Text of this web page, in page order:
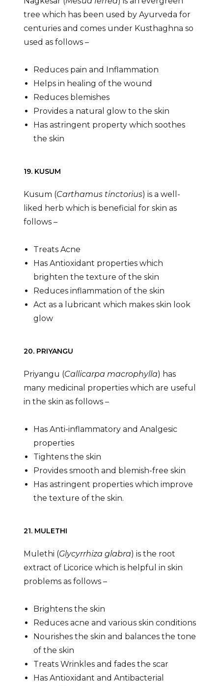
tree which has been used by Ayurveda for
centuries and comes under Kusthaghna so
used as follows –
Reduces pain and Inflammation
Helps in healing of the wound
Reduces blemishes
Provides a natural glow to the skin
Has astringent property which soothes
the skin
19. KUSUM
Kusum (Carthamus tinctorius) is a well-
liked herb which is beneficial for skin as
follows –
Treats Acne
Has Antioxidant properties which
brighten the texture of the skin
Reduces inflammation of the skin
Act as a lubricant which makes skin look
glow
20. PRIYANGU
Priyangu (Callicarpa macrophylla) has
many medicinal properties which are useful
in the skin as follows –
Has Anti-inflammatory and Analgesic
properties
Tightens the skin
Provides smooth and blemish-free skin
Has astringent properties which improve
the texture of the skin.
21. MULETHI
Mulethi (Glycyrrhiza glabra) is the root
extract of Licorice which is helpful in skin
problems as follows –
Brightens the skin
Reduces acne and various skin conditions
Nourishes the skin and balances the tone
of the skin
Treats Wrinkles and fades the scar
Has Antioxidant and Antibacterial